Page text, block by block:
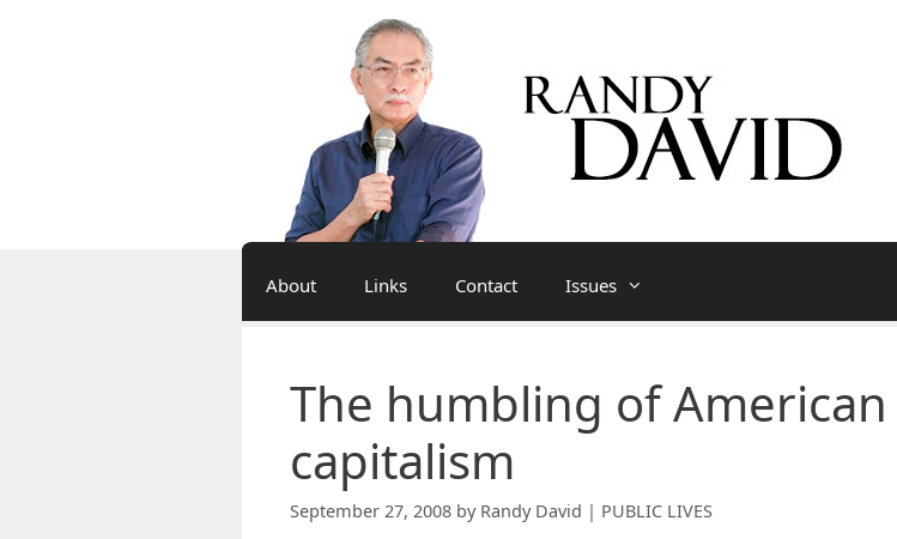
About Links Contact Issues
The humbling of American
capitalism
September 27, 2008 by Randy David | PUBLIC LIVES